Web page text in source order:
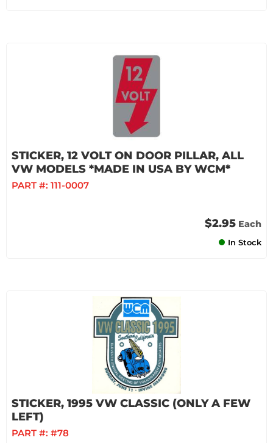
STICKER, 12 VOLT ON DOOR PILLAR, ALL
VW MODELS *MADE IN USA BY WCM*
PART #: 111-0007
$2.95 Each
In Stock
STICKER, 1995 VW CLASSIC (ONLY A FEW
LEFT)
PART #: #78